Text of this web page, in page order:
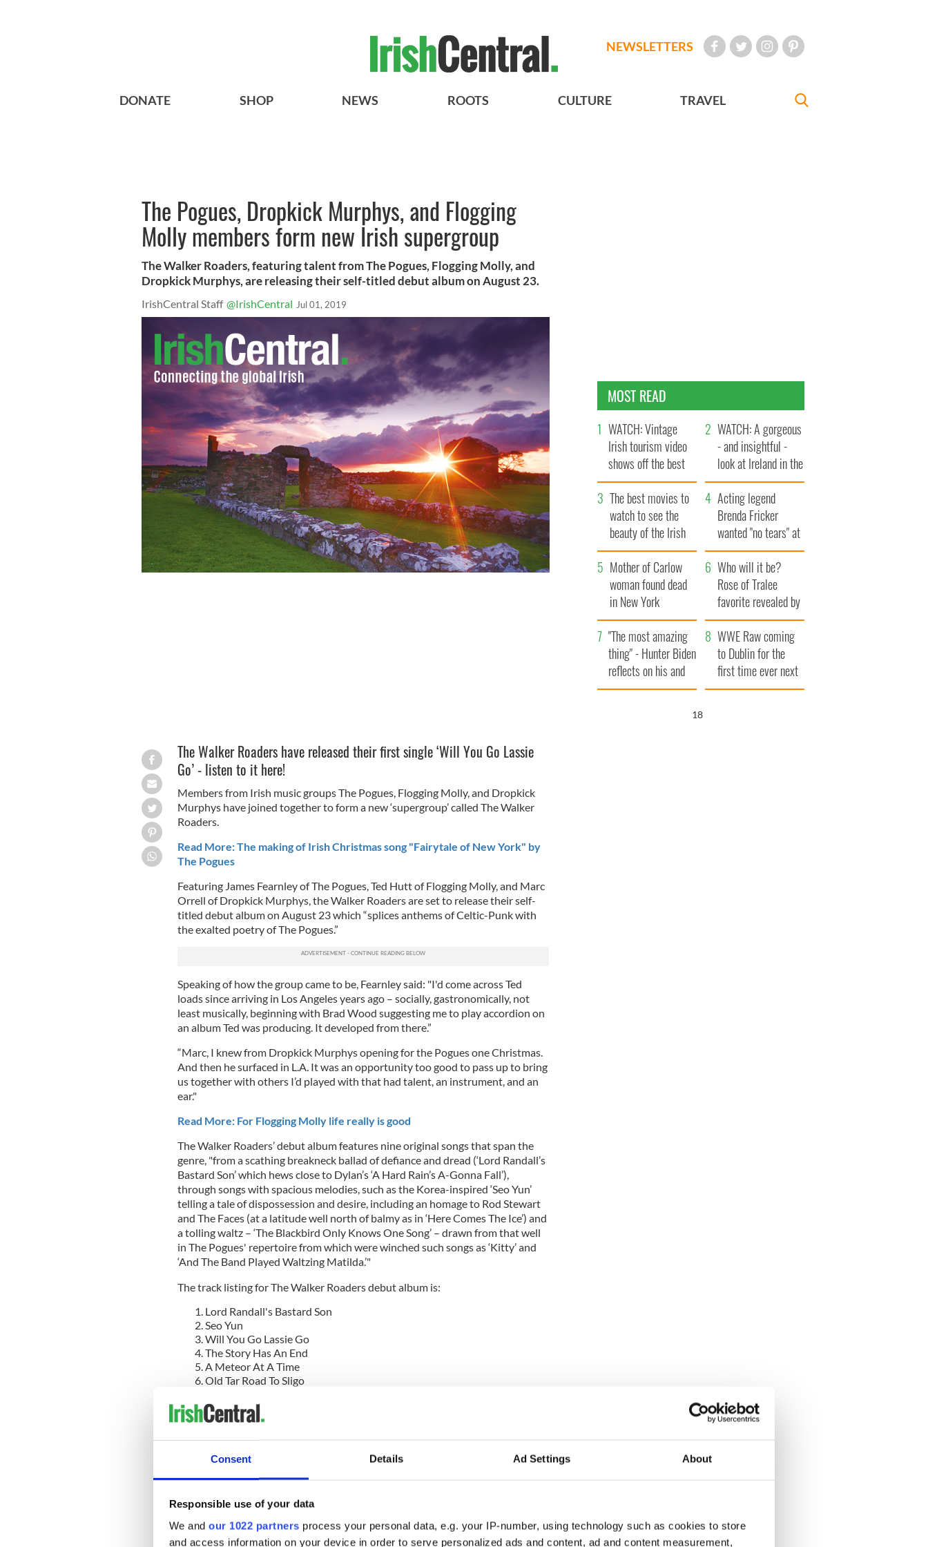
Consent Details Ad Settings About
Responsible use of your data
We and our 1022 partners process your personal data, e.g. your IP-number, using technology such as cookies to store
and access information on your device in order to serve personalized ads and content, ad and content measurement,
NEWSLETTERS
DONATE SHOP NEWS ROOTS CULTURE TRAVEL
The Pogues, Dropkick Murphys, and Flogging
Molly members form new Irish supergroup
The Walker Roaders, featuring talent from The Pogues, Flogging Molly, and
Dropkick Murphys, are releasing their self-titled debut album on August 23.
IrishCentral Staff @IrishCentral Jul 01, 2019
The Walker Roaders have released their first single ‘Will You Go Lassie
Go’ - listen to it here!
Members from Irish music groups The Pogues, Flogging Molly, and Dropkick
Murphys have joined together to form a new ‘supergroup’ called The Walker
Roaders.
Read More: The making of Irish Christmas song "Fairytale of New York" by
The Pogues
Featuring James Fearnley of The Pogues, Ted Hutt of Flogging Molly, and Marc
Orrell of Dropkick Murphys, the Walker Roaders are set to release their self-
titled debut album on August 23 which “splices anthems of Celtic-Punk with
the exalted poetry of The Pogues.”
Speaking of how the group came to be, Fearnley said: "I'd come across Ted
loads since arriving in Los Angeles years ago – socially, gastronomically, not
least musically, beginning with Brad Wood suggesting me to play accordion on
an album Ted was producing. It developed from there.”
“Marc, I knew from Dropkick Murphys opening for the Pogues one Christmas.
And then he surfaced in L.A. It was an opportunity too good to pass up to bring
us together with others I’d played with that had talent, an instrument, and an
ear."
Read More: For Flogging Molly life really is good
The Walker Roaders’ debut album features nine original songs that span the
genre, "from a scathing breakneck ballad of defiance and dread (‘Lord Randall’s
Bastard Son’ which hews close to Dylan’s ‘A Hard Rain’s A-Gonna Fall’),
through songs with spacious melodies, such as the Korea-inspired ‘Seo Yun’
telling a tale of dispossession and desire, including an homage to Rod Stewart
and The Faces (at a latitude well north of balmy as in ‘Here Comes The Ice’) and
a tolling waltz – ‘The Blackbird Only Knows One Song’ – drawn from that well
in The Pogues' repertoire from which were winched such songs as ‘Kitty’ and
‘And The Band Played Waltzing Matilda.’"
The track listing for The Walker Roaders debut album is:
Lord Randall's Bastard Son
Seo Yun
Will You Go Lassie Go
The Story Has An End
A Meteor At A Time
Old Tar Road To Sligo
Here Comes The Ice
Turned Out Nice Again
While 2019 US tour dates are expected to be announced soon, The Walker
Roaders have already played a number of venues in Hollywood including the
Pub on Fairfax Ave, the birthplace of Flogging Molly.
MOST READ
WATCH: Vintage
Irish tourism video
shows off the best
bits of Ireland
WATCH: A gorgeous
- and insightful -
look at Ireland in the
late 1960s
The best movies to
watch to see the
beauty of the Irish
countryside
Acting legend
Brenda Fricker
wanted "no tears" at
her funeral as she
thanked local shops
Mother of Carlow
woman found dead
in New York
launches $50
million wrongful
death lawsuit
Who will it be?
Rose of Tralee
favorite revealed by
bookies
"The most amazing
thing" - Hunter Biden
reflects on his and
his dad's official
WWE Raw coming
to Dublin for the
first time ever next
year
16